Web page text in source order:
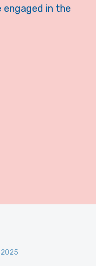
engaged in the
2025